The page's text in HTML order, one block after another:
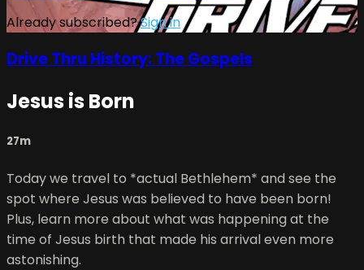
Already subscribed?Sign in
Drive Thru History: The Gospels
Jesus is Born
27m
Today we travel to *actual Bethlehem* and see the
spot where Jesus was believed to have been born!
Plus, learn more about what was happening at the
time of Jesus birth that made his arrival even more
astonishing.